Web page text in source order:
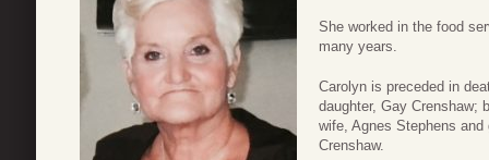
She worked in the food
many years.
Carolyn is preceded in
daughter, Gay Crenshaw;
wife, Agnes Stephens
Crenshaw.